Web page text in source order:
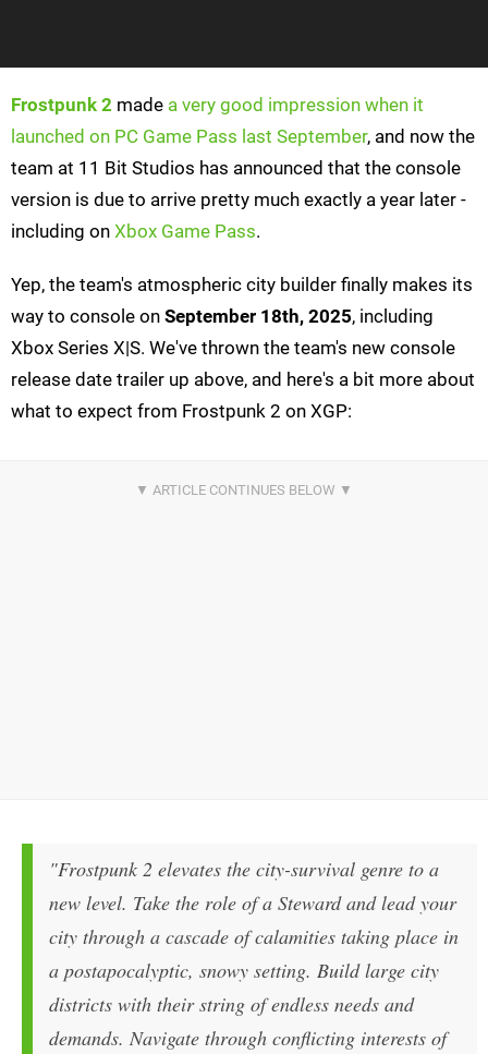
Frostpunk 2 made a very good impression when it
launched on PC Game Pass last September, and now the
team at 11 Bit Studios has announced that the console
version is due to arrive pretty much exactly a year later -
including on Xbox Game Pass.
Yep, the team's atmospheric city builder finally makes its
way to console on September 18th, 2025, including
Xbox Series X|S. We've thrown the team's new console
release date trailer up above, and here's a bit more about
what to expect from Frostpunk 2 on XGP:
"Frostpunk 2 elevates the city-survival genre to a
new level. Take the role of a Steward and lead your
city through a cascade of calamities taking place in
a postapocalyptic, snowy setting. Build large city
districts with their string of endless needs and
demands. Navigate through conflicting interests of